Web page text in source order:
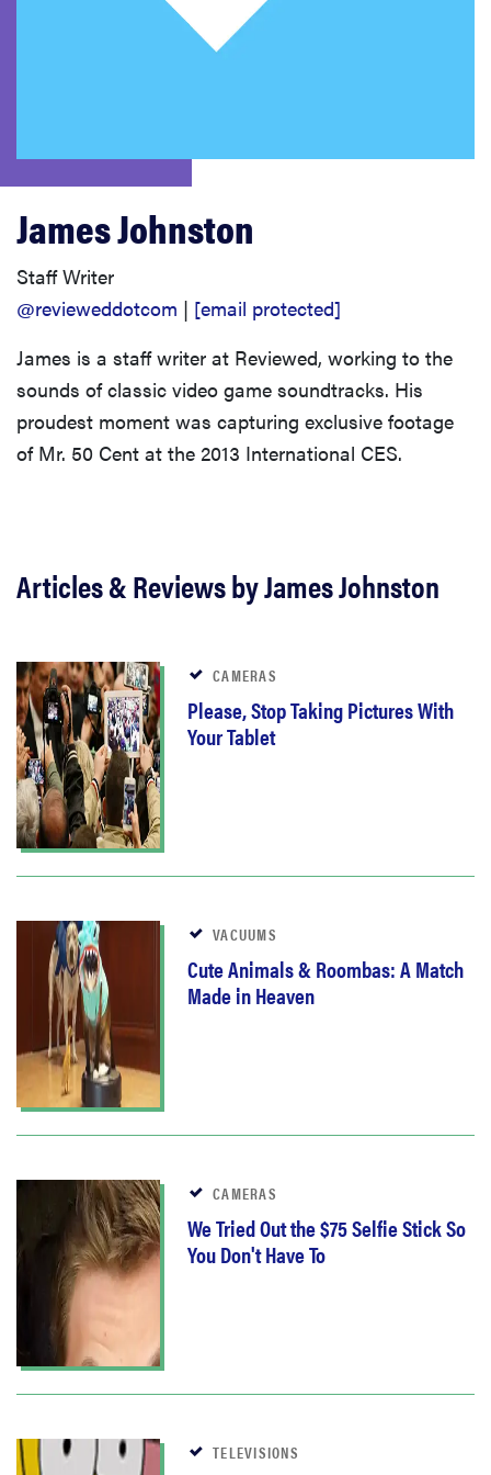
asus
sonos
tcl
James Johnston
Staff Writer
@revieweddotcom | [email protected]
James is a staff writer at Reviewed, working to the
sounds of classic video game soundtracks. His
proudest moment was capturing exclusive footage
of Mr. 50 Cent at the 2013 International CES.
Articles & Reviews by James Johnston
CAMERAS
Please, Stop Taking Pictures With
Your Tablet
VACUUMS
Cute Animals & Roombas: A Match
Made in Heaven
CAMERAS
We Tried Out the $75 Selfie Stick So
You Don't Have To
TELEVISIONS